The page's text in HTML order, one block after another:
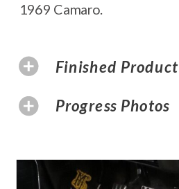
Finished Product
Progress Photos
1969 Camaro.